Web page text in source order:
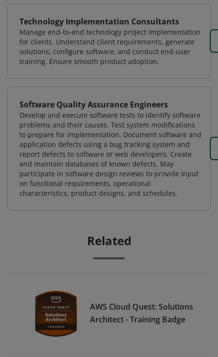
Technology Implementation Consultants
Manage end-to-end technology project implementation
for clients. Understand client requirements, generate
solutions, configure software, and conduct end-user
training. Ensure smooth product adoption.
Software Quality Assurance Engineers
Develop and execute software tests to identify software
problems and their causes. Test system modifications
to prepare for implementation. Document software and
application defects using a bug tracking system and
report defects to software or web developers. Create
and maintain databases of known defects. May
participate in software design reviews to provide input
on functional requirements, operational
characteristics, product designs, and schedules.
Related
AWS Cloud Quest: Solutions
Architect - Training Badge